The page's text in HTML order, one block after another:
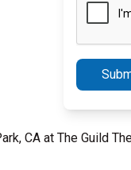
CA at The Guild